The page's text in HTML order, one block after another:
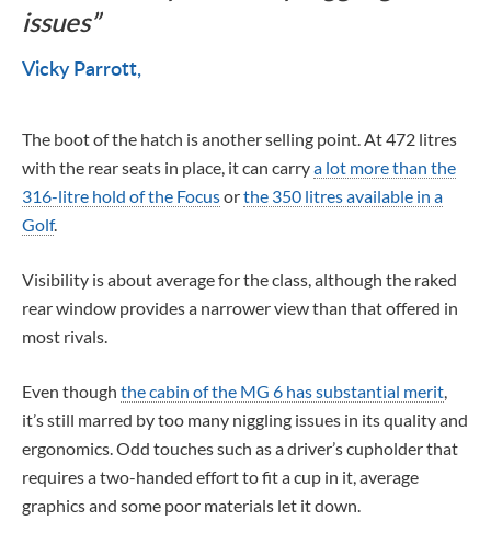
issues
Vicky Parrott
The boot of the hatch is another selling point. At 472 litres
with the rear seats in place, it can carrya lot more than the
316-litre hold of the Focusorthe 350 litres available in a
Golf.
Visibility is about average for the class, although the raked
rear window provides a narrower view than that offered in
most rivals.
Even though the cabin of the MG 6 has substantial merit,
it’s still marred by too many niggling issues in its quality and
ergonomics. Odd touches such as a driver’s cupholder that
requires a two-handed effort to fit a cup in it, average
graphics and some poor materials let it down.